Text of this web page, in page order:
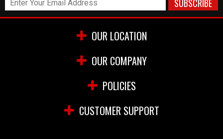
OUR LOCATION
OUR COMPANY
POLICIES
CUSTOMER SUPPORT